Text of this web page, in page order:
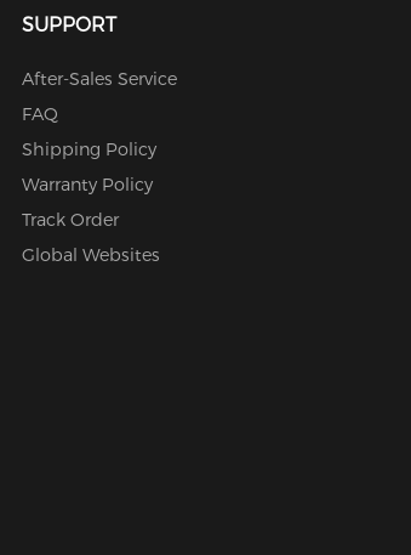
SUPPORT
After-Sales Service
FAQ
Shipping Policy
Warranty Policy
Track Order
Global Websites